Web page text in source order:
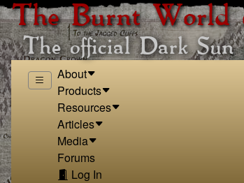
The Burnt World
The official Dark Sun
About
Products
Resources
Articles
Media
Forums
Log In